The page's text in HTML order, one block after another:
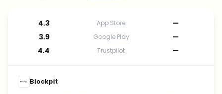
4.3 App Store
—
3.9
Google Play
—
4.4
Trustpilot —
Blockpit